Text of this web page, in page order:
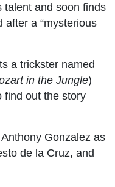
talent and soon finds
after a “mysterious
a trickster named
in the Jungle)
find out the story
Gonzalez as
de la Cruz, and